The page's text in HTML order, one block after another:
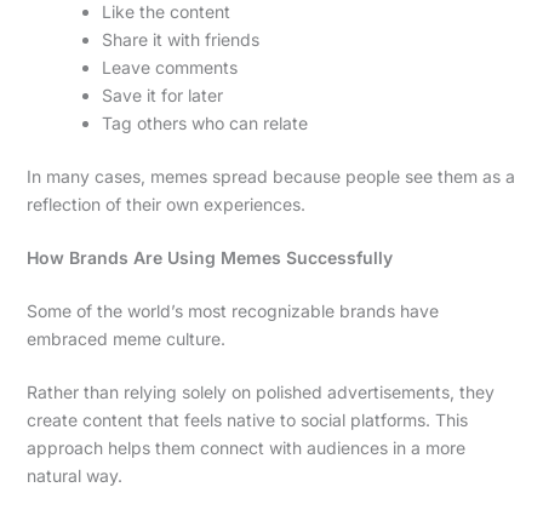
Like the content
Share it with friends
Leave comments
Save it for later
Tag others who can relate
In many cases, memes spread because people see them as a
reflection of their own experiences.
How Brands Are Using Memes Successfully
Some of the world’s most recognizable brands have
embraced meme culture.
Rather than relying solely on polished advertisements, they
create content that feels native to social platforms. This
approach helps them connect with audiences in a more
natural way.